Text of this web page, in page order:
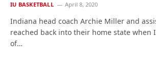
IU BASKETBALL April 8, 2020
Indiana head coach Archie Miller and
reached back into their home state when
of…